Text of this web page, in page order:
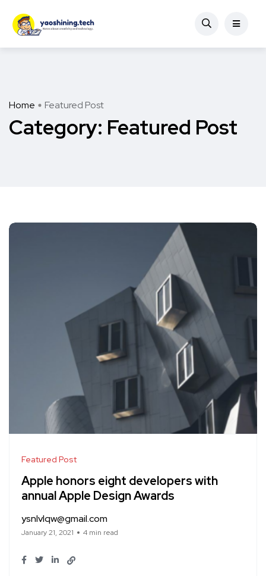
Home Featured Post
Category: Featured Post
Featured Post
Apple honors eight developers with
annual Apple Design Awards
ysnlvlqw@gmail.com
January 21, 2021 4 min read